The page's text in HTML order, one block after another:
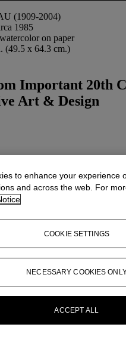
(1909-2004)
1985
on paper
(49.5 x 64.3 cm.)
Important 20th
Art & Design
to enhance your experience
and across the web. For
COOKIE SETTINGS
NECESSARY COOKIES
ACCEPT ALL